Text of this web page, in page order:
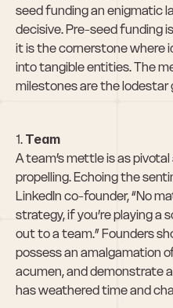
seed funding an enigmatic
decisive. Pre-seed funding
it is the cornerstone where
into tangible entities. The
milestones are the
1. Team
A team’s mettle is as
propelling. Echoing the
LinkedIn co-founder, “No
strategy, if you’re playing a
out to a team.” Founders
possess an amalgamation
acumen, and demonstrate
has weathered time and